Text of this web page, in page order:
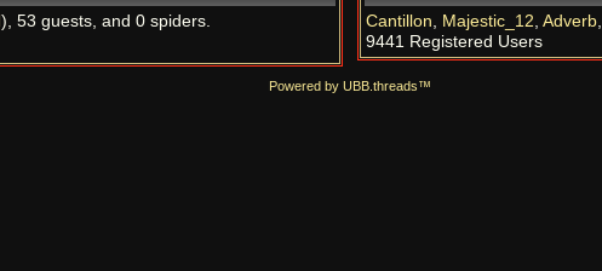
), 53 guests, and 0 spiders. Cantillon, Majestic_12, Adverb,
9441 Registered Users
Powered by UBB.threads™